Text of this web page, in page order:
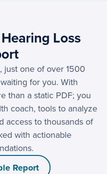
Loss
just one of over 1500
for you. With
than a static PDF; you
coach, tools to analyze
access to thousands of
with actionable
Report